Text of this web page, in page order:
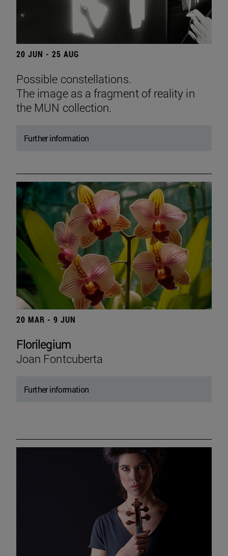
20 JUN - 25 AUG
Possible constellations.
The image as a fragment of reality in
the MUN collection.
Further information
20 MAR - 9 JUN
Florilegium
Joan Fontcuberta
Further information